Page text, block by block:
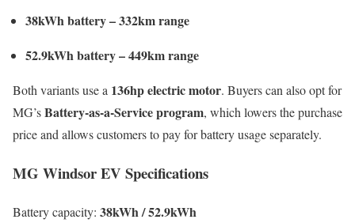
38kWh battery – 332km range
52.9kWh battery – 449km range
Both variants use a 136hp electric motor. Buyers can also opt for
MG’sBattery-as-a-Service program, which lowers the purchase
price and allows customers to pay for battery usage separately.
MG Windsor EV Specifications
Battery capacity: 38kWh / 52.9kWh